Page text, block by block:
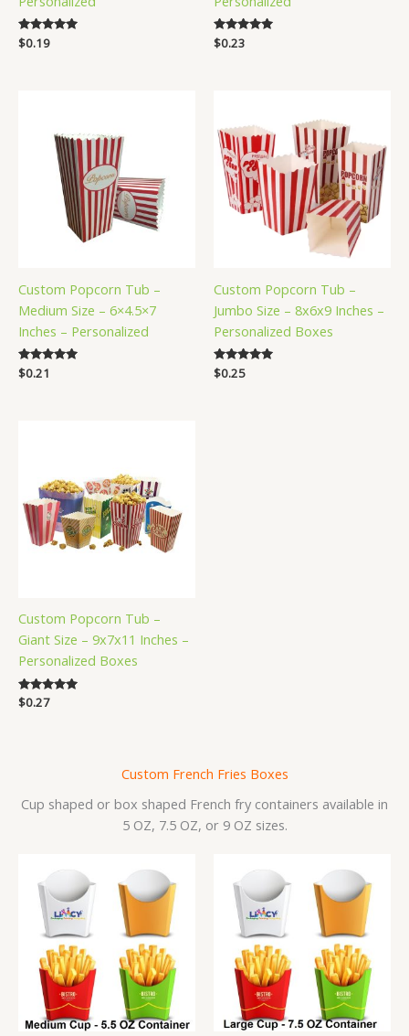
Rated
5.00
$0.19
Rated
5.00
$0.23
Custom Popcorn Tub –
Medium Size – 6×4.5×7
Inches – Personalized
Rated
5.00
$0.21
Custom Popcorn Tub –
Jumbo Size – 8x6x9 Inches –
Personalized Boxes
Rated
5.00
$0.25
Custom Popcorn Tub –
Giant Size – 9x7x11 Inches –
Personalized Boxes
Rated
5.00
$0.27
Custom French Fries Boxes
Cup shaped or box shaped French fry containers available in
5 OZ, 7.5 OZ, or 9 OZ sizes.